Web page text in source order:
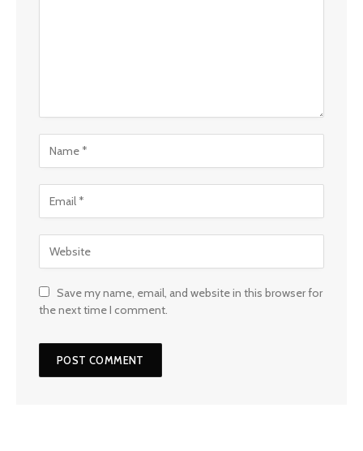
Save my name, email, and website in this browser for
the next time I comment.